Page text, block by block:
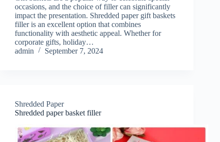
occasions, and the choice of filler can significantly
impact the presentation. Shredded paper gift baskets
filler is an excellent option that combines
functionality with aesthetic appeal. Whether for
corporate gifts, holiday…
admin
September 7, 2024
Shredded Paper
Shredded paper basket filler